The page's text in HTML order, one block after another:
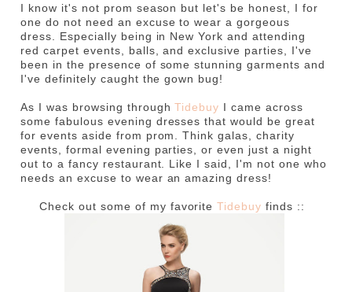
I know it's not prom season but let's be honest, I for
one do not need an excuse to wear a gorgeous
dress. Especially being in New York and attending
red carpet events, balls, and exclusive parties, I've
been in the presence of some stunning garments and
I've definitely caught the gown bug!
As I was browsing throughTidebuy I came across
some fabulous evening dresses that would be great
for events aside from prom. Think galas, charity
events, formal evening parties, or even just a night
out to a fancy restaurant. Like I said, I'm not one who
needs an excuse to wear an amazing dress!
Check out some of my favoriteTidebuy finds ::